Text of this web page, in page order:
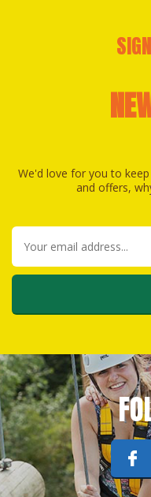
We'd love for you to
and offers,